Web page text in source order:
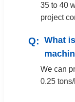
35 to 40
project
What
We can
0.25